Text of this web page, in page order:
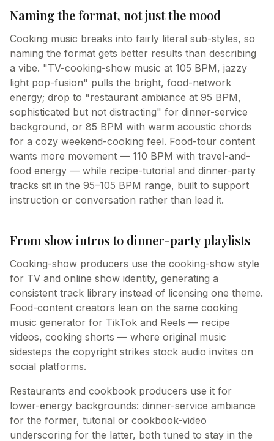
Naming the format, not just the mood
Cooking music breaks into fairly literal sub-styles, so
naming the format gets better results than describing
a vibe. "TV-cooking-show music at 105 BPM, jazzy
light pop-fusion" pulls the bright, food-network
energy; drop to "restaurant ambiance at 95 BPM,
sophisticated but not distracting" for dinner-service
background, or 85 BPM with warm acoustic chords
for a cozy weekend-cooking feel. Food-tour content
wants more movement — 110 BPM with travel-and-
food energy — while recipe-tutorial and dinner-party
tracks sit in the 95–105 BPM range, built to support
instruction or conversation rather than lead it.
From show intros to dinner-party playlists
Cooking-show producers use the cooking-show style
for TV and online show identity, generating a
consistent track library instead of licensing one theme.
Food-content creators lean on the same cooking
music generator for TikTok and Reels — recipe
videos, cooking shorts — where original music
sidesteps the copyright strikes stock audio invites on
social platforms.
Restaurants and cookbook producers use it for
lower-energy backgrounds: dinner-service ambiance
for the former, tutorial or cookbook-video
underscoring for the latter, both tuned to stay in the